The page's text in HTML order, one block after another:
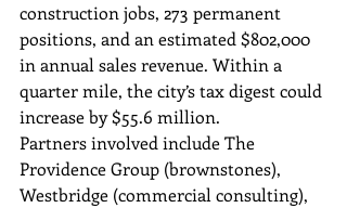
construction jobs, 273 permanent
positions, and an estimated $802,000
in annual sales revenue. Within a
quarter mile, the city’s tax digest could
increase by $55.6 million.
Partners involved include The
Providence Group (brownstones),
Westbridge (commercial consulting),